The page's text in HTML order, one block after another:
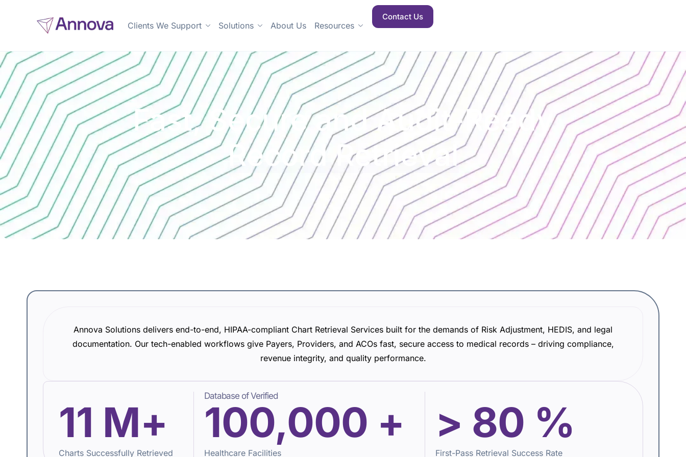
Clients We Support Solutions About Us Resources
Contact Us
Fast, Secure and Audit-Ready
Record Retrieval
Annova Solutions delivers end-to-end, HIPAA-compliant Chart Retrieval Services built for the demands of Risk Adjustment, HEDIS, and legal
documentation. Our tech-enabled workflows give Payers, Providers, and ACOs fast, secure access to medical records – driving compliance,
revenue integrity, and quality performance.
11 M+
Charts Successfully Retrieved
100,000 +
Database of Verified
Healthcare Facilities
> 80 %
First-Pass Retrieval Success Rate